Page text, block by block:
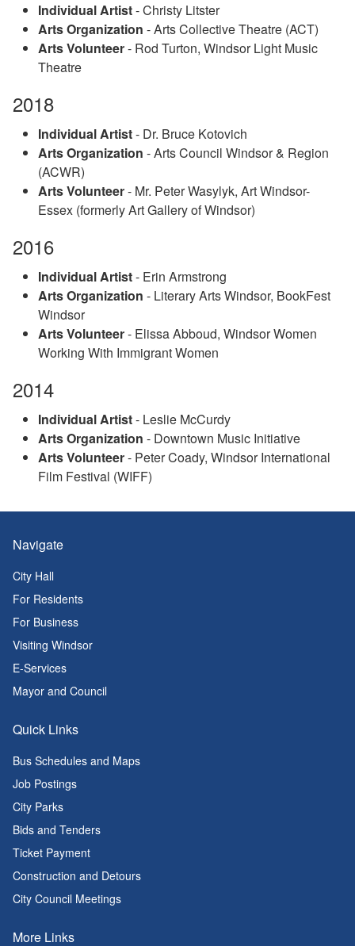
Individual Artist- Christy Litster
Arts Organization - Arts Collective Theatre (ACT)
Arts Volunteer- Rod Turton, Windsor Light Music
Theatre
2018
Individual Artist- Dr. Bruce Kotovich
Arts Organization - Arts Council Windsor & Region
(ACWR)
Arts Volunteer- Mr. Peter Wasylyk, Art Windsor-
Essex (formerly Art Gallery of Windsor)
2016
Individual Artist- Erin Armstrong
Arts Organization - Literary Arts Windsor, BookFest
Windsor
Arts Volunteer- Elissa Abboud, Windsor Women
Working With Immigrant Women
2014
Individual Artist- Leslie McCurdy
Arts Organization - Downtown Music Initiative
Arts Volunteer- Peter Coady, Windsor International
Film Festival (WIFF)
Navigate
City Hall
For Residents
For Business
Visiting Windsor
E-Services
Mayor and Council
Quick Links
Bus Schedules and Maps
Job Postings
City Parks
Bids and Tenders
Ticket Payment
Construction and Detours
City Council Meetings
More Links